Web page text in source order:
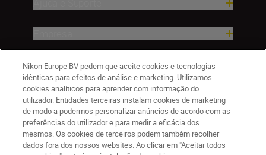
PT Nikon Sites
Nikon Europe BV pedem que aceite cookies e tecnologias
idênticas para efeitos de análise e marketing. Utilizamos
cookies analíticos para aprender com informação do
utilizador. Entidades terceiras instalam cookies de marketing
de modo a podermos personalizar anúncios de acordo com as
preferências do utilizador e para medir a eficácia dos
mesmos. Os cookies de terceiros podem também recolher
dados fora dos nossos websites. Ao clicar em "Aceitar todos